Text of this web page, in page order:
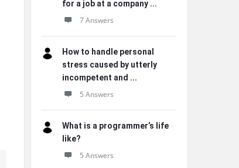
for a job at a company ...
7 Answers
How to handle personal
stress caused by utterly
incompetent and ...
5 Answers
What is a programmer’s life
like?
5 Answers